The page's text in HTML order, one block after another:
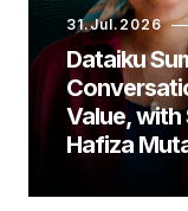
31.Jul.2026
Dataiku
Value, with
Hafiza